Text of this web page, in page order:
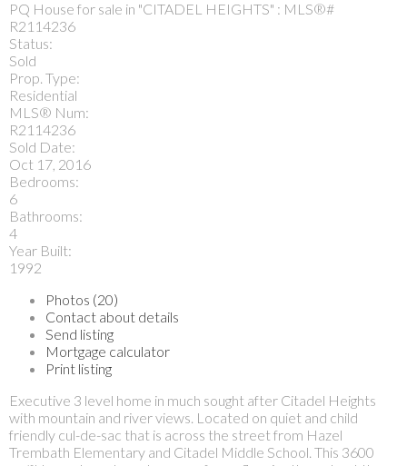
Status:
Sold
Prop. Type:
Residential
MLS® Num:
R2114236
Sold Date:
Oct 17, 2016
Bedrooms:
6
Bathrooms:
4
Year Built:
1992
Photos (20)
Contact about details
Send listing
Mortgage calculator
Print listing
Executive 3 level home in much sought after Citadel Heights
with mountain and river views. Located on quiet and child
friendly cul-de-sac that is across the street from Hazel
Trembath Elementary and Citadel Middle School. This 3600